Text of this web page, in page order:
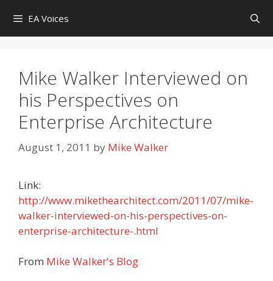
content
EA Voices
Mike Walker Interviewed on
his Perspectives on
Enterprise Architecture
August 1, 2011 by Mike Walker
Link:
http://www.mikethearchitect.com/2011/07/mike-
walker-interviewed-on-his-perspectives-on-
enterprise-architecture-.html
From Mike Walker's Blog